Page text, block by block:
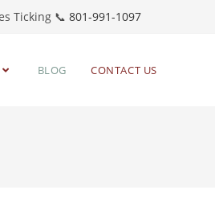
Ticking 📞 801-991-1097
BLOG CONTACT US